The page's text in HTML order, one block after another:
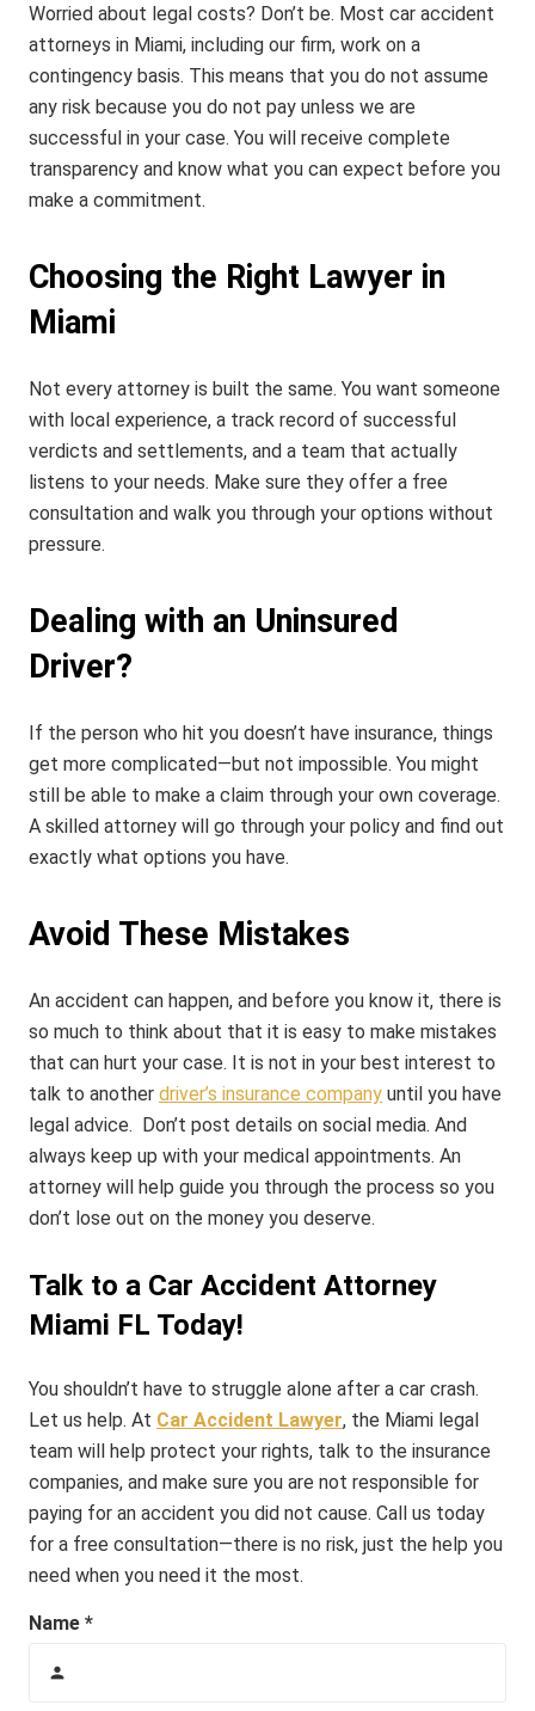
Worried about legal costs? Don’t be. Most car accident
attorneys in Miami, including our firm, work on a
contingency basis. This means that you do not assume
any risk because you do not pay unless we are
successful in your case. You will receive complete
transparency and know what you can expect before you
make a commitment.
Choosing the Right Lawyer in
Miami
Not every attorney is built the same. You want someone
with local experience, a track record of successful
verdicts and settlements, and a team that actually
listens to your needs. Make sure they offer a free
consultation and walk you through your options without
pressure.
Dealing with an Uninsured
Driver?
If the person who hit you doesn’t have insurance, things
get more complicated—but not impossible. You might
still be able to make a claim through your own coverage.
A skilled attorney will go through your policy and find out
exactly what options you have.
Avoid These Mistakes
An accident can happen, and before you know it, there is
so much to think about that it is easy to make mistakes
that can hurt your case. It is not in your best interest to
talk to another driver’s insurance company until you have
legal advice. Don’t post details on social media. And
always keep up with your medical appointments. An
attorney will help guide you through the process so you
don’t lose out on the money you deserve.
Talk to a Car Accident Attorney
Miami FL Today!
You shouldn’t have to struggle alone after a car crash.
Let us help. At Car Accident Lawyer, the Miami legal
team will help protect your rights, talk to the insurance
companies, and make sure you are not responsible for
paying for an accident you did not cause. Call us today
for a free consultation—there is no risk, just the help you
need when you need it the most.
Name *
person